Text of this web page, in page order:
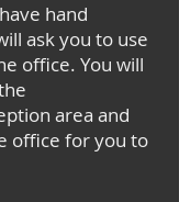
hand
ask you to use
office. You will
in the
and
office for you to